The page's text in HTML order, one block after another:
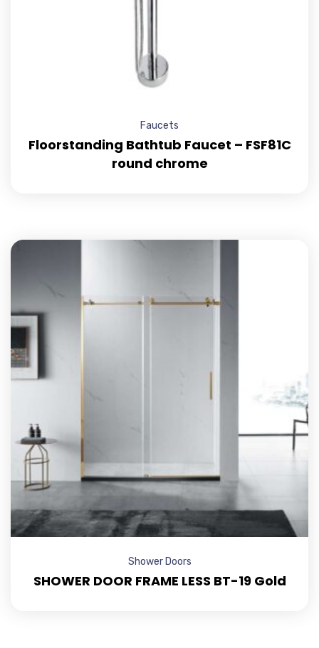
Faucets
Floorstanding Bathtub Faucet – FSF81C
round chrome
Shower Doors
SHOWER DOOR FRAME LESS BT-19 Gold